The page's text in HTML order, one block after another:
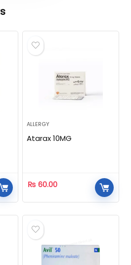
ALLERGY
Atarax 10MG
₨ 60.00